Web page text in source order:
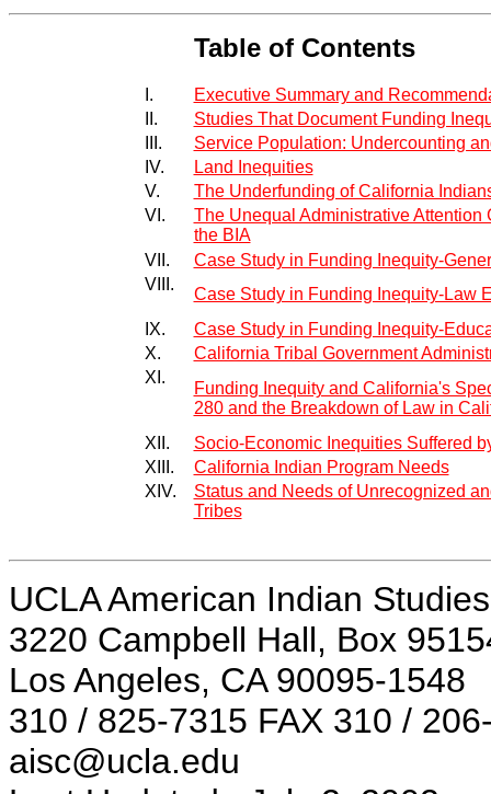
Table of Contents
I.
Executive Summary and
II.
Studies That Document Funding
III.
Service Population: Undercounting
IV.
Land Inequities
V.
The Underfunding of California
VI.
The Unequal Administrative Attention
the BIA
VII.
Case Study in Funding Inequity-
VIII.
Case Study in Funding Inequity-Law
IX.
Case Study in Funding Inequity-
X.
California Tribal Government
XI.
Funding Inequity and California's
280 and the Breakdown of Law in
XII.
Socio-Economic Inequities Suffered
XIII.
California Indian Program Needs
XIV.
Status and Needs of Unrecognized
Tribes
UCLA American Indian
3220 Campbell Hall, Box
Los Angeles, CA 90095-1548
310 / 825-7315 FAX 310 /
aisc@ucla.edu